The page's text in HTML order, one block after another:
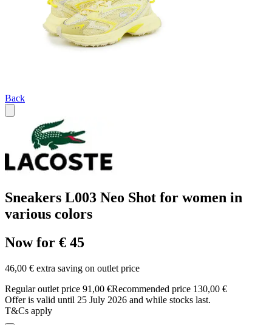
Back
Sneakers L003 Neo Shot for women in
various colors
Now for € 45
46,00 € extra saving on outlet price
Regular outlet price 91,00 €Recommended price 130,00 €
Offer is valid until 25 July 2026 and while stocks last.
T&Cs apply